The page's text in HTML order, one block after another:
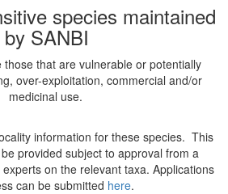
species maintained
by SANBI
those that are vulnerable or potentially
over-exploitation, commercial and/or
medicinal use.
information for these species. This
provided subject to approval from a
on the relevant taxa. Applications
can be submitted here.